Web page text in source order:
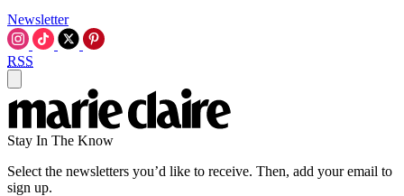
Newsletter
RSS
Stay In The Know
Select the newsletters you’d like to receive. Then, add your email to
sign up.